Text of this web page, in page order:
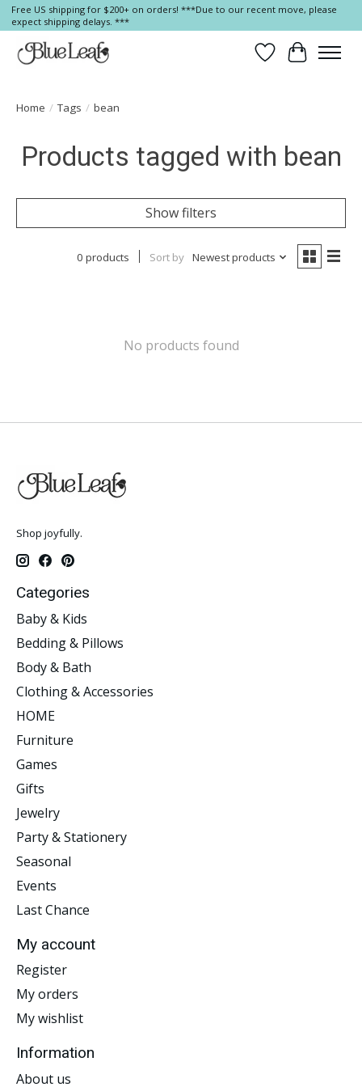
Free US shipping for $200+ on orders! ***Due to our recent move, please
expect shipping delays. ***
Wish List
Cart
Home / Tags / bean
Products tagged with bean
Show filters
0 products Sort by Newest products
No products found
Shop joyfully.
Categories
Baby & Kids
Bedding & Pillows
Body & Bath
Clothing & Accessories
HOME
Furniture
Games
Gifts
Jewelry
Party & Stationery
Seasonal
Events
Last Chance
My account
Register
My orders
My wishlist
Information
About us